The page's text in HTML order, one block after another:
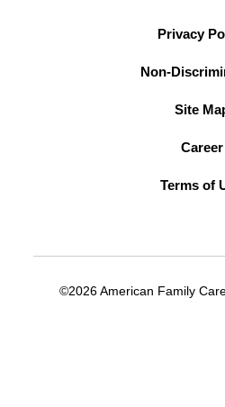
Privacy
Non-
Site
Career
Terms of
©2026 American Family